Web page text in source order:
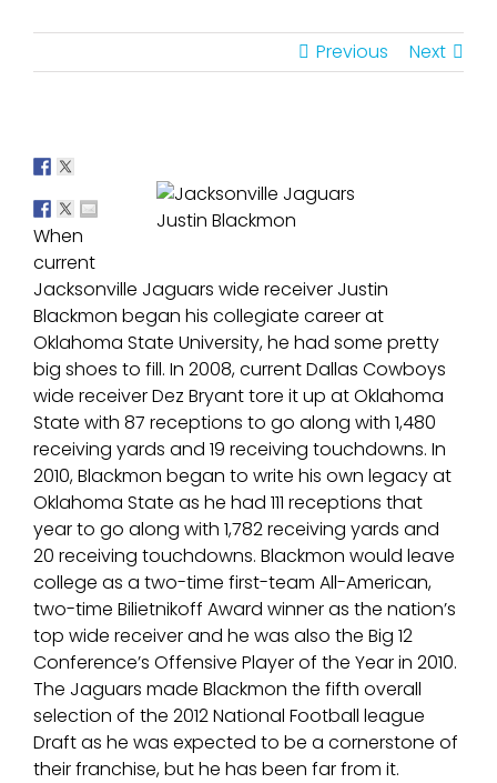
Previous Next
Justin Blackmon
When
current
Jacksonville Jaguars wide receiver Justin
Blackmon began his collegiate career at
Oklahoma State University, he had some pretty
big shoes to fill. In 2008, current Dallas Cowboys
wide receiver Dez Bryant tore it up at Oklahoma
State with 87 receptions to go along with 1,480
receiving yards and 19 receiving touchdowns. In
2010, Blackmon began to write his own legacy at
Oklahoma State as he had 111 receptions that
year to go along with 1,782 receiving yards and
20 receiving touchdowns. Blackmon would leave
college as a two-time first-team All-American,
two-time Bilietnikoff Award winner as the nation’s
top wide receiver and he was also the Big 12
Conference’s Offensive Player of the Year in 2010.
The Jaguars made Blackmon the fifth overall
selection of the 2012 National Football league
Draft as he was expected to be a cornerstone of
their franchise, but he has been far from it.